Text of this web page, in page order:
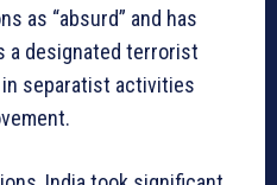
as “absurd” and has
a designated terrorist
in separatist activities